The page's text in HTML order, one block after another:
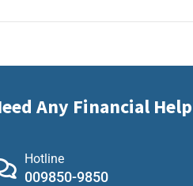
Any Financial
Hotline
009850-9850